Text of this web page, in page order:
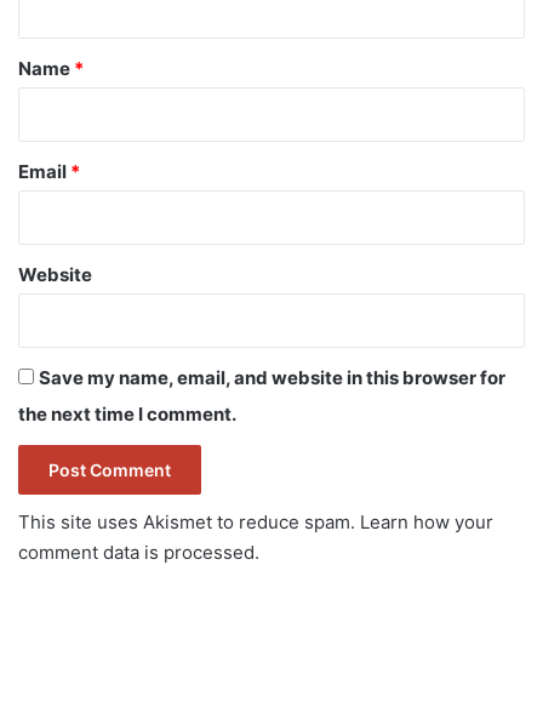
*
Name *
Email *
Website
Save my name, email, and website in this browser for
the next time I comment.
This site uses Akismet to reduce spam. Learn how your
comment data is processed.